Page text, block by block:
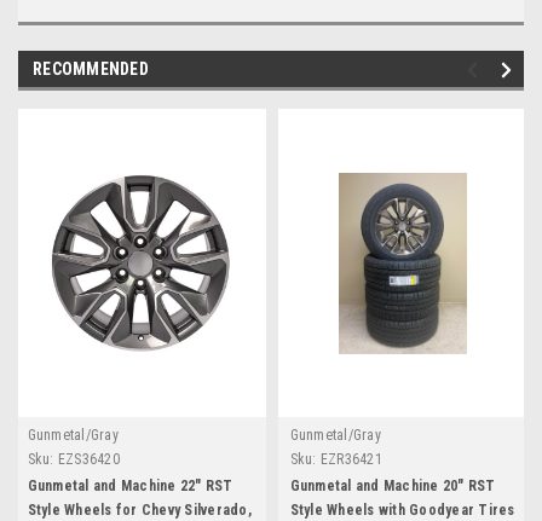
RECOMMENDED
Gunmetal/Gray
Sku: EZS36420
Gunmetal and Machine 22" RST
Style Wheels for Chevy Silverado,
Gunmetal/Gray
Sku: EZR36421
Gunmetal and Machine 20" RST
Style Wheels with Goodyear Tires